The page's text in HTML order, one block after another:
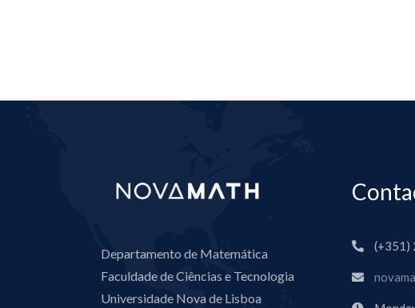
Departamento de Matemática
Faculdade de Ciências e Tecnologia
Universidade Nova de Lisboa
(+351)